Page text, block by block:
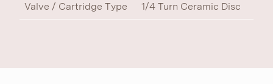
Valve / Cartridge Type 1/4 Turn Ceramic Disc